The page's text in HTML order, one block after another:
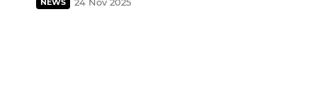
NEWS 24 Nov 2025